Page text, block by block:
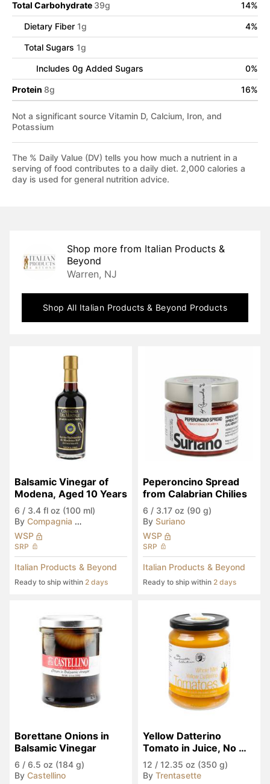
Total Carbohydrate 39g 14%
Dietary Fiber 1g 4%
Total Sugars 1g
Includes 0g Added Sugars 0%
Protein 8g 16%
Not a significant source Vitamin D, Calcium, Iron, and
Potassium
The % Daily Value (DV) tells you how much a nutrient in a
serving of food contributes to a daily diet. 2,000 calories a
day is used for general nutrition advice.
Shop more from Italian Products &
Beyond
Warren, NJ
Shop All Italian Products & Beyond Products
Balsamic Vinegar of
Modena, Aged 10 Years
6 / 3.4 fl oz (100 ml)
By Compagnia del Montale
WSP
SRP
Italian Products & Beyond
Ready to ship within 2 days
Peperoncino Spread
from Calabrian Chilies
6 / 3.17 oz (90 g)
By Suriano
WSP
SRP
Italian Products & Beyond
Ready to ship within 2 days
Borettane Onions in
Balsamic Vinegar
6 / 6.5 oz (184 g)
By Castellino
Yellow Datterino
Tomato in Juice, No
Sugar Added
12 / 12.35 oz (350 g)
By Trentasette